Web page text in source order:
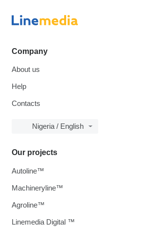
Company
About us
Help
Contacts
Nigeria / English
Our projects
Autoline™
Machineryline™
Agroline™
Linemedia Digital ™